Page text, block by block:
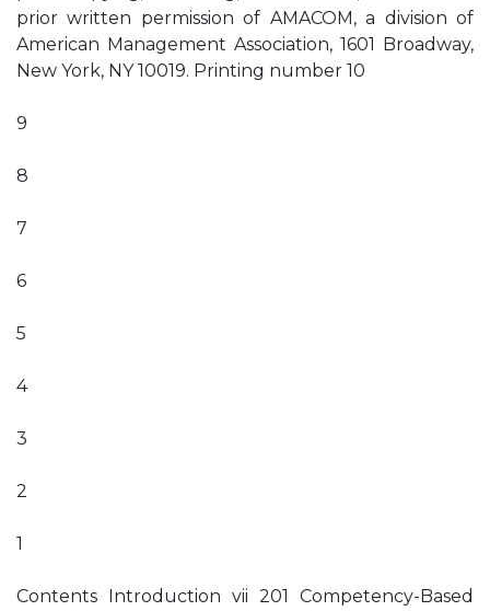
prior written permission of AMACOM, a division of
American Management Association, 1601 Broadway,
New York, NY 10019. Printing number 10
9
8
7
6
5
4
3
2
1
Contents Introduction vii 201 Competency-Based